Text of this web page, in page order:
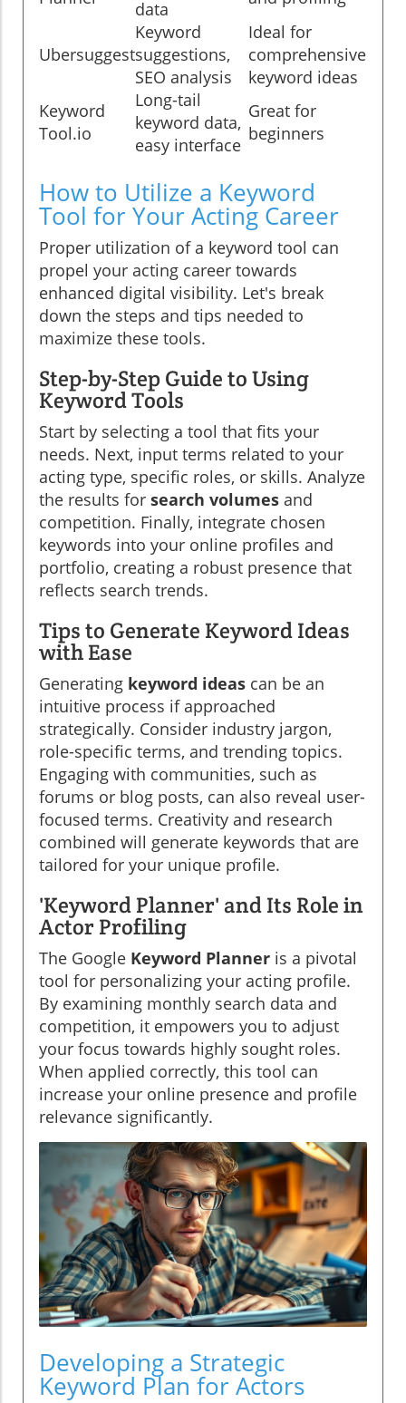
data
Ubersuggest
Keyword
suggestions,
SEO analysis
Ideal for
comprehensive
keyword ideas
Keyword
Tool.io
Long-tail
keyword data,
easy interface
Great for
beginners
How to Utilize a Keyword
Tool for Your Acting Career
Proper utilization of a keyword tool can
propel your acting career towards
enhanced digital visibility. Let's break
down the steps and tips needed to
maximize these tools.
Step-by-Step Guide to Using
Keyword Tools
Start by selecting a tool that fits your
needs. Next, input terms related to your
acting type, specific roles, or skills. Analyze
the results for search volumes and
competition. Finally, integrate chosen
keywords into your online profiles and
portfolio, creating a robust presence that
reflects search trends.
Tips to Generate Keyword Ideas
with Ease
Generating keyword ideas can be an
intuitive process if approached
strategically. Consider industry jargon,
role-specific terms, and trending topics.
Engaging with communities, such as
forums or blog posts, can also reveal user-
focused terms. Creativity and research
combined will generate keywords that are
tailored for your unique profile.
'Keyword Planner' and Its Role in
Actor Profiling
The Google Keyword Planner is a pivotal
tool for personalizing your acting profile.
By examining monthly search data and
competition, it empowers you to adjust
your focus towards highly sought roles.
When applied correctly, this tool can
increase your online presence and profile
relevance significantly.
Developing a Strategic
Keyword Plan for Actors